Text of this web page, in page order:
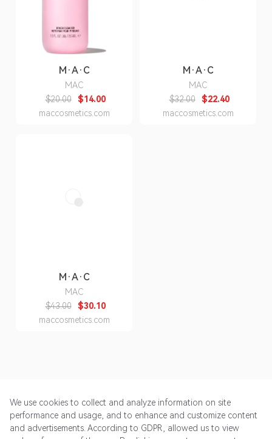
M·A·C
MAC
$14.00
$20.00
maccosmetics.com
M·A·C
MAC
$22.40
$32.00
maccosmetics.com
M·A·C
MAC
$30.10
$43.00
maccosmetics.com
We use cookies to collect and analyze information on site
performance and usage, and to enhance and customize content
and advertisements. According to GDPR, allowed us to view